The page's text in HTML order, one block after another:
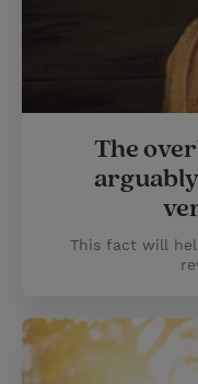
The
This fact will